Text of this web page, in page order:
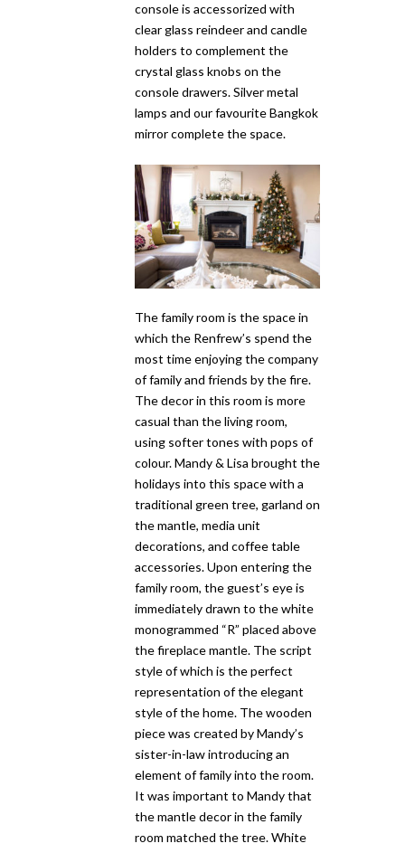
console is accessorized with
clear glass reindeer and candle
holders to complement the
crystal glass knobs on the
console drawers. Silver metal
lamps and our favourite Bangkok
mirror complete the space.
The family room is the space in
which the Renfrew’s spend the
most time enjoying the company
of family and friends by the fire.
The decor in this room is more
casual than the living room,
using softer tones with pops of
colour. Mandy & Lisa brought the
holidays into this space with a
traditional green tree, garland on
the mantle, media unit
decorations, and coffee table
accessories. Upon entering the
family room, the guest’s eye is
immediately drawn to the white
monogrammed “R” placed above
the fireplace mantle. The script
style of which is the perfect
representation of the elegant
style of the home. The wooden
piece was created by Mandy’s
sister-in-law introducing an
element of family into the room.
It was important to Mandy that
the mantle decor in the family
room matched the tree. White